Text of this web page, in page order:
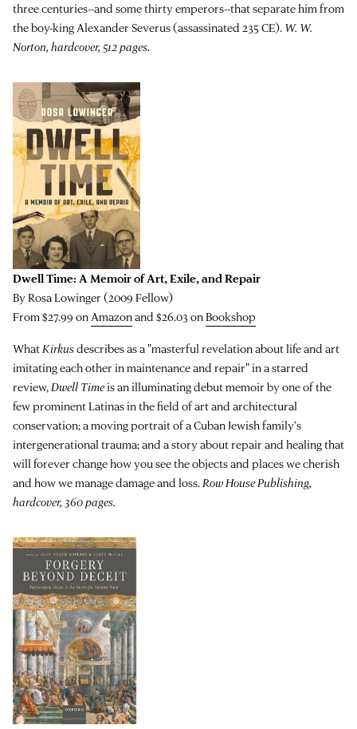
three centuries--and some thirty emperors--that separate him from
the boy-king Alexander Severus (assassinated 235 CE). W. W.
Norton, hardcover, 512 pages.
Dwell Time: A Memoir of Art, Exile, and Repair
By Rosa Lowinger (2009 Fellow)
From $27.99 onAmazonand $26.03 onBookshop
WhatKirkusdescribes as a "masterful revelation about life and art
imitating each other in maintenance and repair" in a starred
review,Dwell Timeis an illuminating debut memoir by one of the
few prominent Latinas in the field of art and architectural
conservation; a moving portrait of a Cuban Jewish family’s
intergenerational trauma; and a story about repair and healing that
will forever change how you see the objects and places we cherish
and how we manage damage and loss.Row House Publishing,
hardcover, 360 pages.